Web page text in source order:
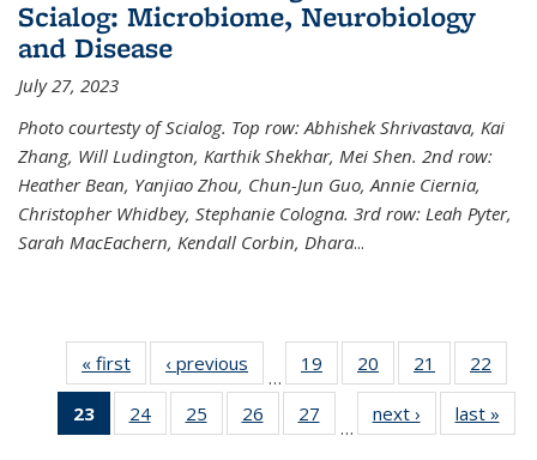
Scialog: Microbiome, Neurobiology
and Disease
July 27, 2023
Photo courtesty of Scialog. Top row: Abhishek Shrivastava, Kai
Zhang, Will Ludington, Karthik Shekhar, Mei Shen. 2nd row:
Heather Bean, Yanjiao Zhou, Chun-Jun Guo, Annie Ciernia,
Christopher Whidbey, Stephanie Cologna. 3rd row: Leah Pyter,
Sarah MacEachern, Kendall Corbin, Dhara...
« first News‹ previous
…
19
135
20
135
News
21
135
News
22
135
23
of 135
News
24
135
25
135
26
135
27
135
…
next › Newslast »